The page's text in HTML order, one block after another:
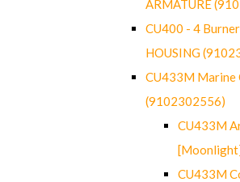
ARMATURE
CU400 - 4
HOUSING
CU433M
(9102302556)
CU433M
CU433M